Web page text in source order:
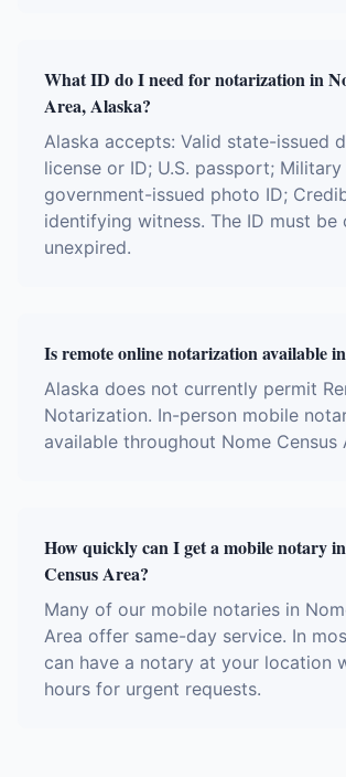
What ID do I need for notarization in
Area, Alaska?
Alaska accepts: Valid state-issued
license or ID; U.S. passport; Military
government-issued photo ID;
identifying witness. The ID must be
unexpired.
Is remote online notarization available
Alaska does not currently permit
Notarization. In-person mobile
available throughout Nome Census
How quickly can I get a mobile notary
Census Area?
Many of our mobile notaries in
Area offer same-day service. In
can have a notary at your location
hours for urgent requests.